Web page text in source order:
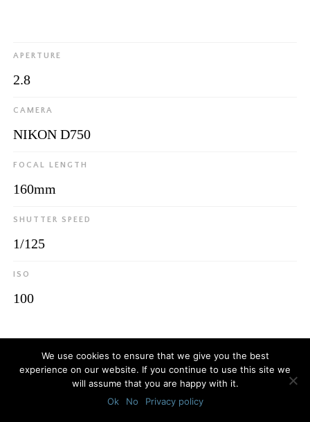
APERTURE
2.8
CAMERA
NIKON D750
FOCAL LENGTH
160mm
SHUTTER SPEED
1/125
ISO
100
© 2026Luca Bottaro Studio
We use cookies to ensure that we give you the best
experience on our website. If you continue to use this site we
will assume that you are happy with it.
Ok
No Privacy policy